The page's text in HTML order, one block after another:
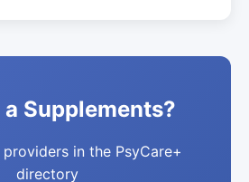
Supplements?
in the PsyCare+
directory